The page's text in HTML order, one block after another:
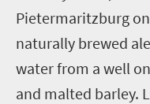
Pietermaritzburg
naturally brewed
water from a well
and malted barley.